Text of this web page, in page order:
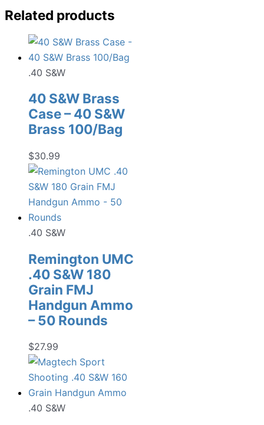
Related products
.40 S&W
40 S&W Brass
Case – 40 S&W
Brass 100/Bag
$30.99
.40 S&W
Remington UMC
.40 S&W 180
Grain FMJ
Handgun Ammo
– 50 Rounds
$27.99
.40 S&W